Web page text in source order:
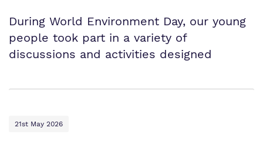
During World Environment Day, our young
people took part in a variety of
discussions and activities designed
21st May 2026